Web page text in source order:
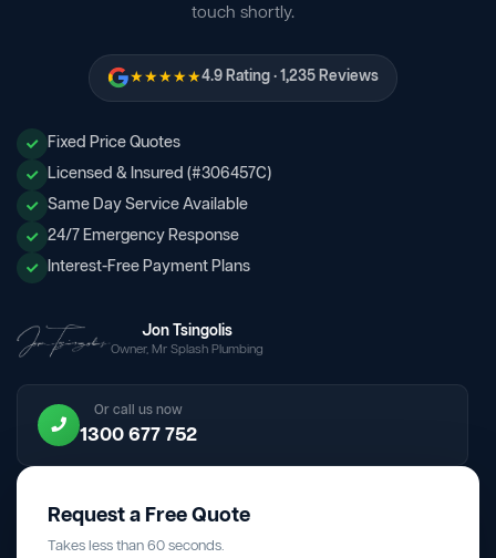
touch shortly.
★★★★★4.9 Rating · 1,235 Reviews
Fixed Price Quotes
Licensed & Insured (#306457C)
Same Day Service Available
24/7 Emergency Response
Interest-Free Payment Plans
Jon Tsingolis
Owner, Mr Splash Plumbing
Or call us now
1300 677 752
Request a Free Quote
Takes less than 60 seconds.